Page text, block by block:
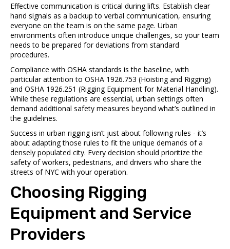
Effective communication is critical during lifts. Establish clear
hand signals as a backup to verbal communication, ensuring
everyone on the team is on the same page. Urban
environments often introduce unique challenges, so your team
needs to be prepared for deviations from standard
procedures.
Compliance with OSHA standards is the baseline, with
particular attention to OSHA 1926.753 (Hoisting and Rigging)
and OSHA 1926.251 (Rigging Equipment for Material Handling).
While these regulations are essential, urban settings often
demand additional safety measures beyond what’s outlined in
the guidelines.
Success in urban rigging isn’t just about following rules - it’s
about adapting those rules to fit the unique demands of a
densely populated city. Every decision should prioritize the
safety of workers, pedestrians, and drivers who share the
streets of NYC with your operation.
Choosing Rigging
Equipment and Service
Providers